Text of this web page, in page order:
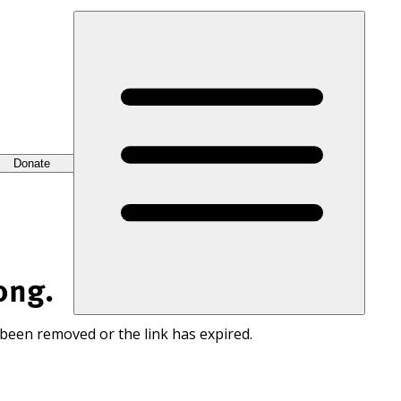
Donate
removed or the link has expired.